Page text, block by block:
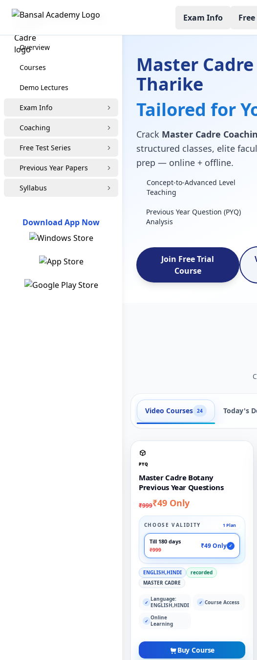
Exam Info
Master Cadre Coaching
Overview
Courses
Demo Lectures
Exam Info
Coaching
Free Test Series
Previous Year Papers
Syllabus
Download App Now
Master
Tharike
Tailored for
Crack Master Cadre
structured classes, elite
prep — online + offline.
Concept-to-Advanced Level
Teaching
Previous Year Question (PYQ)
Analysis
Join Free Trial
Course
Video Courses 24 Today's
PYQ
Master Cadre Botany
Previous Year Questions
₹999₹49 Only
CHOOSE VALIDITY 1 Plan
Till 180 days
₹999
₹49 Only ✓
ENGLISH,HINDI
recorded
MASTER CADRE
✓ Language:
ENGLISH,HINDI
✓ Course Access
✓ Online
Learning
Buy Course